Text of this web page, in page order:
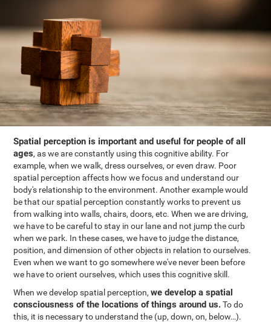
Spatial perception is important and useful for people of all
ages, as we are constantly using this cognitive ability. For
example, when we walk, dress ourselves, or even draw. Poor
spatial perception affects how we focus and understand our
body's relationship to the environment. Another example would
be that our spatial perception constantly works to prevent us
from walking into walls, chairs, doors, etc. When we are driving,
we have to be careful to stay in our lane and not jump the curb
when we park. In these cases, we have to judge the distance,
position, and dimension of other objects in relation to ourselves.
Even when we want to go somewhere we've never been before
we have to orient ourselves, which uses this cognitive skill.
When we develop spatial perception,we develop a spatial
consciousness of the locations of things around us.To do
this, it is necessary to understand the (up, down, on, below…).